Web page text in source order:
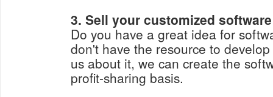
3. Sell your customized
Do you have a great idea for
don't have the resource to
us about it, we can create the
profit-sharing basis.